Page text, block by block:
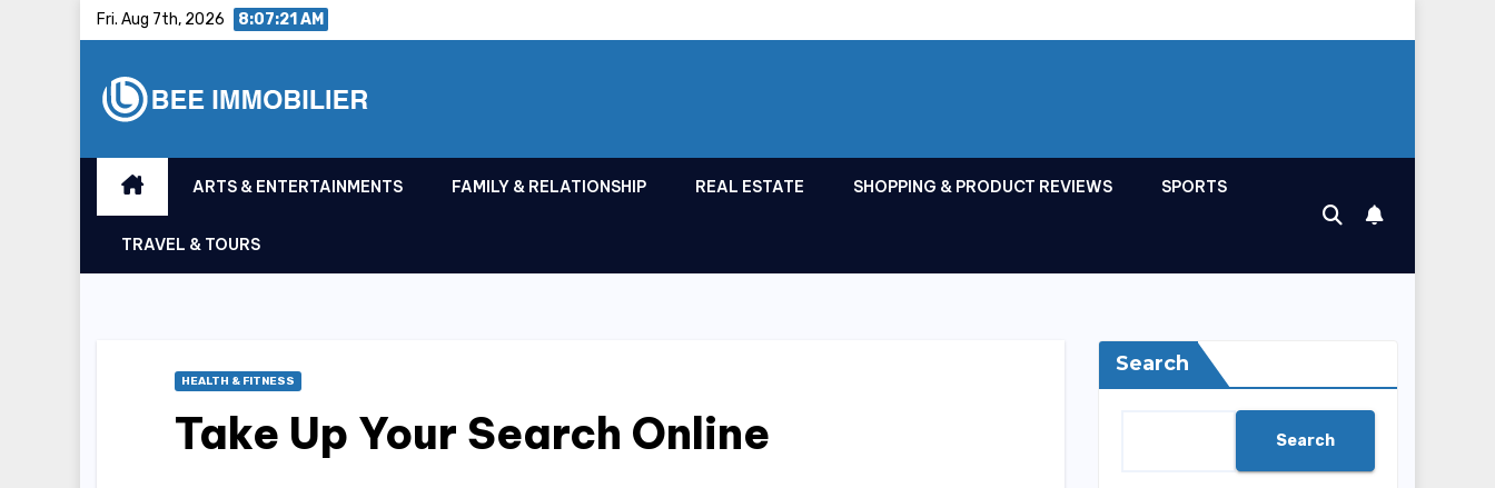
Fri. Aug 7th, 2026 8:07:22 AM
ARTS & ENTERTAINMENTS FAMILY & RELATIONSHIP REAL ESTATE SHOPPING & PRODUCT REVIEWS SPORTS
TRAVEL & TOURS
HEALTH & FITNESS
Take Up Your Search Online
Search
Search